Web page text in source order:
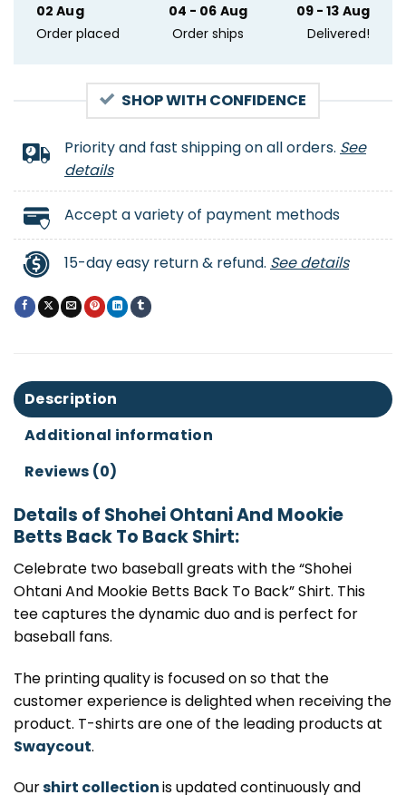
02 Aug
Order placed
04 - 06 Aug
Order ships
09 - 13 Aug
Delivered!
SHOP WITH CONFIDENCE
Priority and fast shipping on all orders. See
details
Accept a variety of payment methods
15-day easy return & refund. See details
Description
Additional information
Reviews (0)
Details of Shohei Ohtani And Mookie
Betts Back To Back Shirt:
Celebrate two baseball greats with the “Shohei
Ohtani And Mookie Betts Back To Back” Shirt. This
tee captures the dynamic duo and is perfect for
baseball fans.
The printing quality is focused on so that the
customer experience is delighted when receiving the
product. T-shirts are one of the leading products at
Swaycout.
Ourshirt collectionis updated continuously and